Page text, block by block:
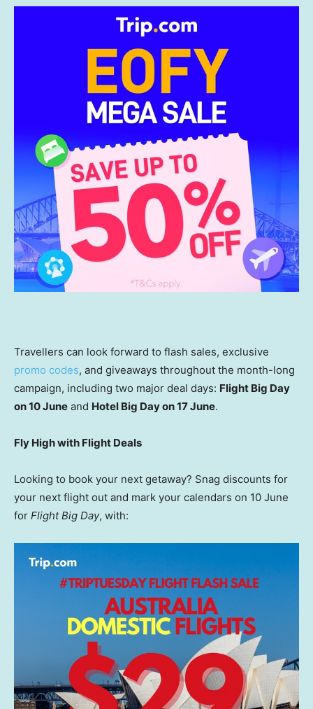
Travellers can look forward to flash sales, exclusive
promo codes, and giveaways throughout the month-long
campaign, including two major deal days: Flight Big Day
on 10 June and Hotel Big Day on 17 June.
Fly High with Flight Deals
Looking to book your next getaway? Snag discounts for
your next flight out and mark your calendars on 10 June
for Flight Big Day, with: